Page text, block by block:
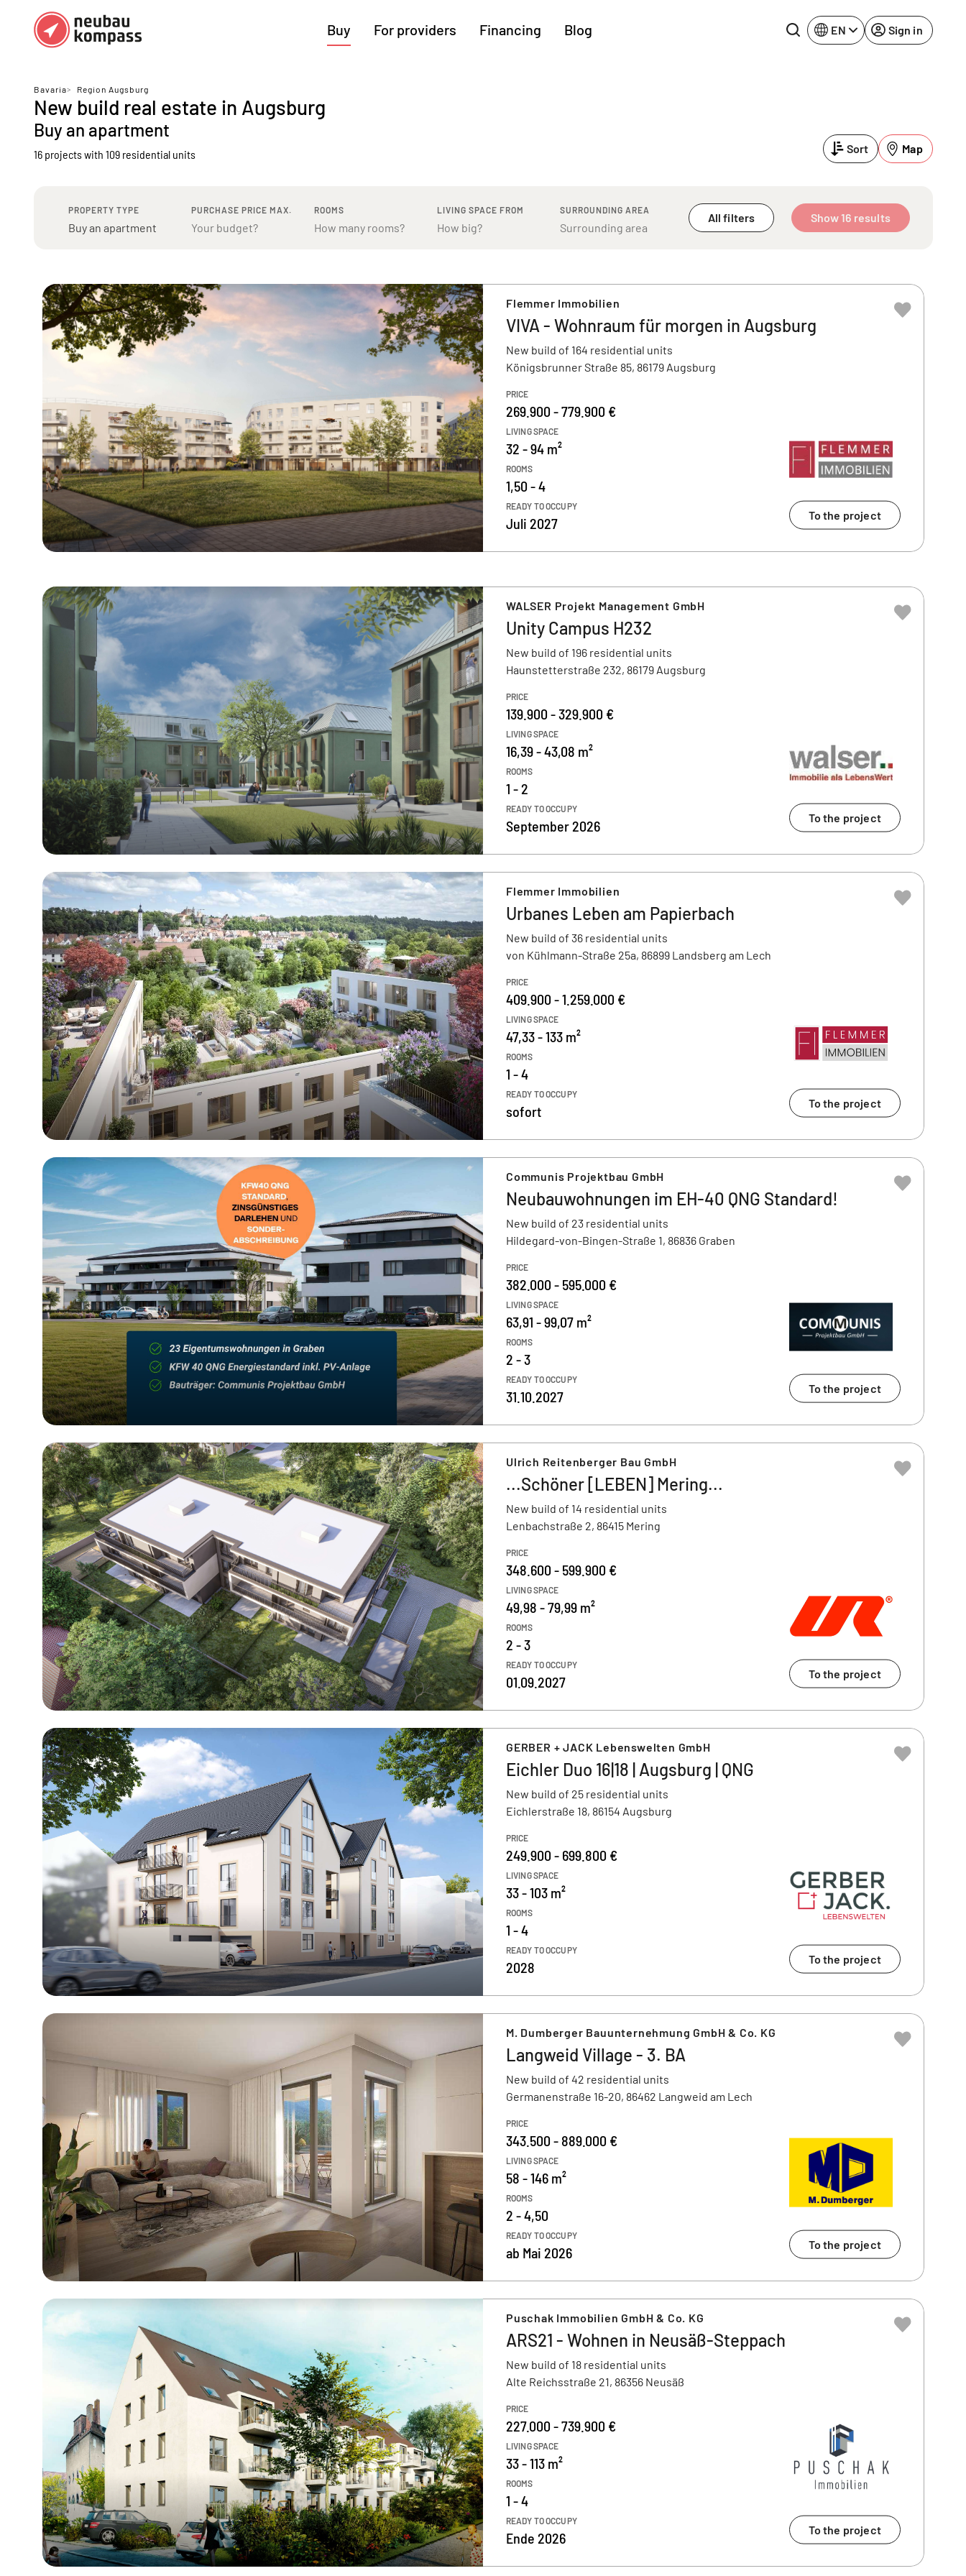
Buy
Regions
German federal states
Austria
Munich
Regensburg
For providers Financing Blog EN Sign in
Bavaria> Region Augsburg
New build real estate in Augsburg
Buy an apartment
16 projects with 109 residential units Sort Map
PROPERTY TYPE PURCHASE PRICE MAX. ROOMS LIVING SPACE FROM SURROUNDING AREA
All filters Show 16 results
Flemmer Immobilien
VIVA - Wohnraum für morgen in Augsburg
New build of 164 residential units
Königsbrunner Straße 85, 86179 Augsburg
PRICE
269.900 - 779.900 €
LIVING SPACE
32 - 94 m²
ROOMS
1,50 - 4
READY TO OCCUPY
Juli 2027 To the project
WALSER Projekt Management GmbH
Unity Campus H232
New build of 196 residential units
Haunstetterstraße 232, 86179 Augsburg
PRICE
139.900 - 329.900 €
LIVING SPACE
16,39 - 43,08 m²
ROOMS
1 - 2
READY TO OCCUPY
September 2026 To the project
Flemmer Immobilien
Urbanes Leben am Papierbach
New build of 36 residential units
von Kühlmann-Straße 25a, 86899 Landsberg am Lech
PRICE
409.900 - 1.259.000 €
LIVING SPACE
47,33 - 133 m²
ROOMS
1 - 4
READY TO OCCUPY
sofort To the project
Communis Projektbau GmbH
Neubauwohnungen im EH-40 QNG Standard!
New build of 23 residential units
Hildegard-von-Bingen-Straße 1, 86836 Graben
PRICE
382.000 - 595.000 €
LIVING SPACE
63,91 - 99,07 m²
ROOMS
2 - 3
READY TO OCCUPY
31.10.2027 To the project
Ulrich Reitenberger Bau GmbH
...Schöner [LEBEN] Mering...
New build of 14 residential units
Lenbachstraße 2, 86415 Mering
PRICE
348.600 - 599.900 €
LIVING SPACE
49,98 - 79,99 m²
ROOMS
2 - 3
READY TO OCCUPY
01.09.2027 To the project
GERBER + JACK Lebenswelten GmbH
Eichler Duo 16|18 | Augsburg | QNG
New build of 25 residential units
Eichlerstraße 18, 86154 Augsburg
PRICE
249.900 - 699.800 €
LIVING SPACE
33 - 103 m²
ROOMS
1 - 4
READY TO OCCUPY
2028 To the project
M. Dumberger Bauunternehmung GmbH & Co. KG
Langweid Village - 3. BA
New build of 42 residential units
Germanenstraße 16-20, 86462 Langweid am Lech
PRICE
343.500 - 889.000 €
LIVING SPACE
58 - 146 m²
ROOMS
2 - 4,50
READY TO OCCUPY
ab Mai 2026 To the project
Puschak Immobilien GmbH & Co. KG
ARS21 - Wohnen in Neusäß-Steppach
New build of 18 residential units
Alte Reichsstraße 21, 86356 Neusäß
PRICE
227.000 - 739.900 €
LIVING SPACE
33 - 113 m²
ROOMS
1 - 4
READY TO OCCUPY
Ende 2026 To the project